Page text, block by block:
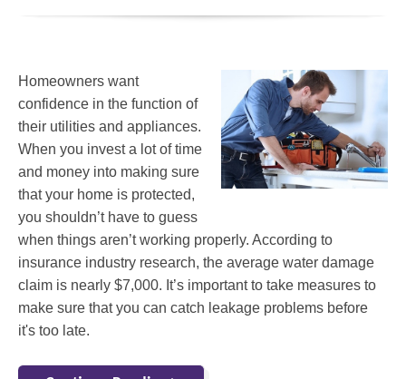
Homeowners want
confidence in the function of
their utilities and appliances.
When you invest a lot of time
and money into making sure
that your home is protected,
you shouldn’t have to guess
when things aren’t working properly. According to
insurance industry research, the average water damage
claim is nearly $7,000. It’s important to take measures to
make sure that you can catch leakage problems before
it's too late.